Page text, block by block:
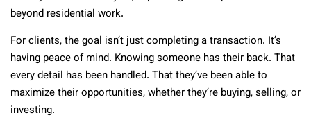
beyond residential work.
For clients, the goal isn’t just completing a transaction. It’s
having peace of mind. Knowing someone has their back. That
every detail has been handled. That they’ve been able to
maximize their opportunities, whether they’re buying, selling, or
investing.